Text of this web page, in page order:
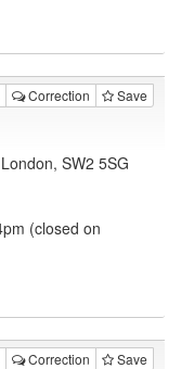
Correction Save
SW2 5SG
(closed on
Correction Save